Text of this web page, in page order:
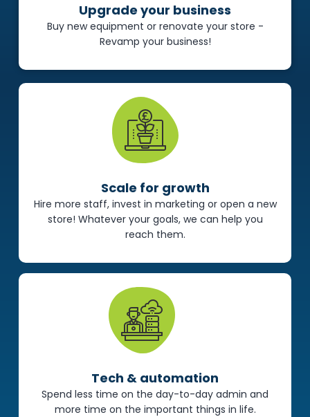
Upgrade your business
Buy new equipment or renovate your store -
Revamp your business!
Scale for growth
Hire more staff, invest in marketing or open a new
store! Whatever your goals, we can help you
reach them.
Tech & automation
Spend less time on the day-to-day admin and
more time on the important things in life.